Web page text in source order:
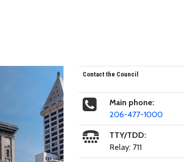
Contact the Council
Main phone:
206-477-1000
TTY/TDD:
Relay: 711